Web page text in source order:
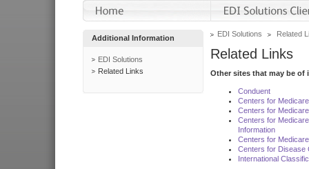
Additional Information
EDI Solutions
Related Links
EDI Solutions Related
Related Links
Other sites that may be of
Conduent
Centers for
Centers for
Centers for
Information
Centers for
Centers for Disease
International